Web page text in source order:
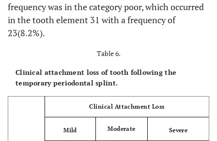
44 7 2.7% 5 1.9%
45
47 2 0.8%
0% 0
1 0.4% 0%
frequency was in the category poor, which occurred
in the tooth element 31 with a frequency of
23(8.2%).
Table 6.
Clinical attachment loss of tooth following the
temporary periodontal splint.
Clinical Attachment Loss
Mild Moderate Severe